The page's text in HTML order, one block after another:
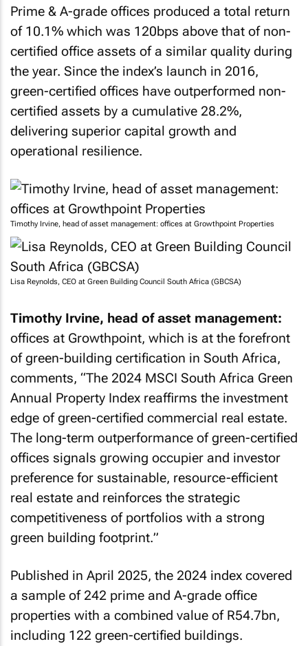
Prime & A-grade offices produced a total return
of 10.1% which was 120bps above that of non-
certified office assets of a similar quality during
the year. Since the index’s launch in 2016,
green-certified offices have outperformed non-
certified assets by a cumulative 28.2%,
delivering superior capital growth and
operational resilience.
Timothy Irvine, head of asset management: offices at Growthpoint Properties
Lisa Reynolds, CEO at Green Building Council South Africa (GBCSA)
Timothy Irvine, head of asset management:
offices at Growthpoint, which is at the forefront
of green-building certification in South Africa,
comments, “The 2024 MSCI South Africa Green
Annual Property Index reaffirms the investment
edge of green-certified commercial real estate.
The long-term outperformance of green-certified
offices signals growing occupier and investor
preference for sustainable, resource-efficient
real estate and reinforces the strategic
competitiveness of portfolios with a strong
green building footprint.”
Published in April 2025, the 2024 index covered
a sample of 242 prime and A-grade office
properties with a combined value of R54.7bn,
including 122 green-certified buildings.